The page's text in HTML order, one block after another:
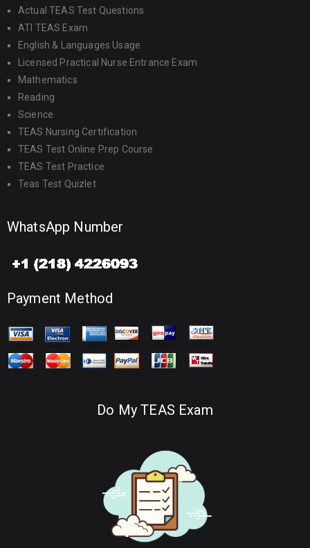
Actual TEAS Test Questions
ATI TEAS Exam
English & Languages Usage
Licensed Practical Nurse Entrance Exam
Mathematics
Reading
Science
TEAS Nursing Certification
TEAS Test Online Prep Course
TEAS Test Practice
Teas Test Quizlet
WhatsApp Number
Payment Method
Do My TEAS Exam